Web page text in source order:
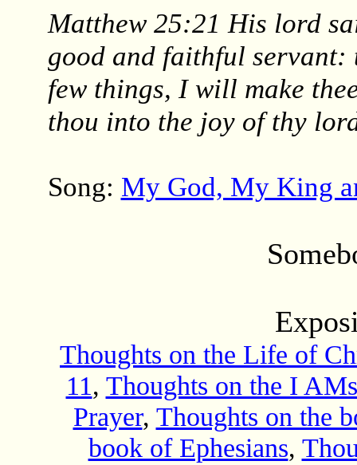
Matthew 25:21 His lord
good and faithful servant:
few things, I will make
thou into the joy of thy
Song: My God, My King
Thoughts on the Life of
11, Thoughts on the I
Prayer, Thoughts on the
book of Ephesians,